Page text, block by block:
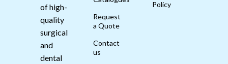
of high-
quality
surgical
and
dental
Request
a Quote
Contact
us
Policy